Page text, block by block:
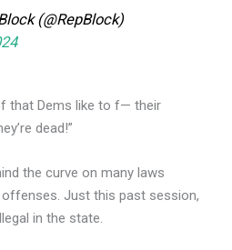
(@RepBlock)
that Dems like to f— their
dead!”
the curve on many laws
Just this past session,
in the state.